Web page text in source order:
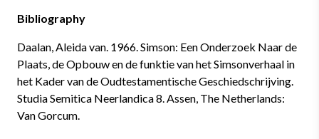
Bibliography
Daalan, Aleida van. 1966. Simson: Een Onderzoek Naar de
Plaats, de Opbouw en de funktie van het Simsonverhaal in
het Kader van de Oudtestamentische Geschiedschrijving.
Studia Semitica Neerlandica 8. Assen, The Netherlands:
Van Gorcum.